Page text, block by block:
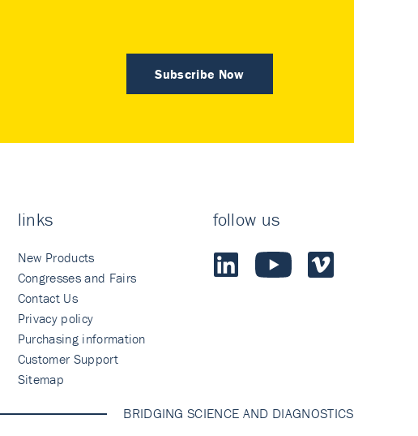
Subscribe Now
links
New Products
Congresses and Fairs
Contact Us
Privacy policy
Purchasing information
Customer Support
Sitemap
follow us
BRIDGING SCIENCE AND DIAGNOSTICS